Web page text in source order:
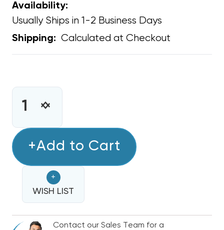
Availability:
Usually Ships in 1-2 Business Days
Shipping: Calculated at Checkout
INCREASE
OF
BARD
BLOWER
ASSEMBLY
W/
MOTOR,
HOUSINGS
DECREASE
BARD
BLOWER
ASSEMBLY
W/
MOTOR,
HOUSINGS
+Add to Cart
+
WISH LIST
Contact our Sales Team for a